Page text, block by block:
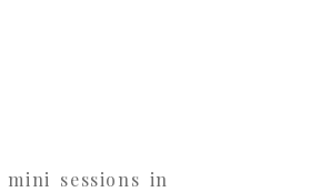
sessions in